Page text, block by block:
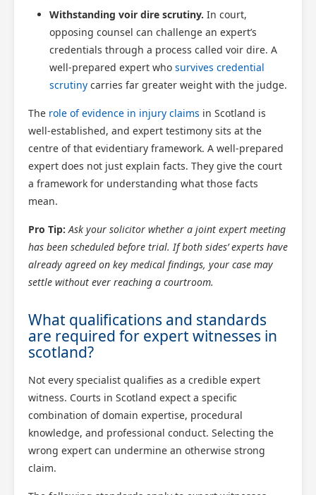
Withstanding voir dire scrutiny. In court,
opposing counsel can challenge an expert’s
credentials through a process called voir dire. A
well-prepared expert who survives credential
scrutiny carries far greater weight with the judge.
The role of evidence in injury claims in Scotland is
well-established, and expert testimony sits at the
centre of that evidentiary framework. A well-prepared
expert does not just explain facts. They give the court
a framework for understanding what those facts
mean.
Pro Tip: Ask your solicitor whether a joint expert meeting
has been scheduled before trial. If both sides’ experts have
already agreed on key medical findings, your case may
settle without ever reaching a courtroom.
What qualifications and standards
are required for expert witnesses in
scotland?
Not every specialist qualifies as a credible expert
witness. Courts in Scotland expect a specific
combination of domain expertise, procedural
knowledge, and professional conduct. Selecting the
wrong expert can undermine an otherwise strong
claim.